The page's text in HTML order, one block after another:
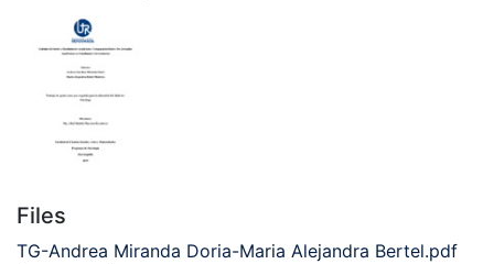
Files
TG-Andrea Miranda Doria-Maria Alejandra Bertel.pdf